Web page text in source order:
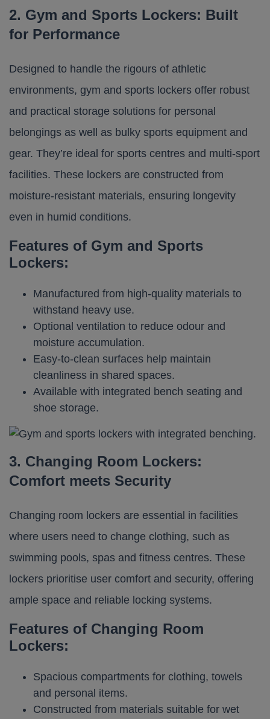
2. Gym and Sports Lockers: Built
for Performance
Designed to handle the rigours of athletic
environments, gym and sports lockers offer robust
and practical storage solutions for personal
belongings as well as bulky sports equipment and
gear. They’re ideal for sports centres and multi-sport
facilities. These lockers are constructed from
moisture-resistant materials, ensuring longevity
even in humid conditions.​
Features of Gym and Sports
Lockers:
Manufactured from high-quality materials to
withstand heavy use.
Optional ventilation to reduce odour and
moisture accumulation.
Easy-to-clean surfaces help maintain
cleanliness in shared spaces.
Available with integrated bench seating and
shoe storage.
3. Changing Room Lockers:
Comfort meets Security
Changing room lockers are essential in facilities
where users need to change clothing, such as
swimming pools, spas and fitness centres. These
lockers prioritise user comfort and security, offering
ample space and reliable locking systems.​
Features of Changing Room
Lockers:
Spacious compartments for clothing, towels
and personal items.
Constructed from materials suitable for wet